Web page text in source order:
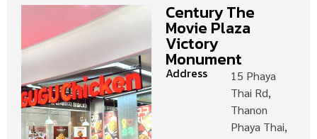
Century The
Movie Plaza
Victory
Monument
Address
15 Phaya
Thai Rd,
Thanon
Phaya Thai,